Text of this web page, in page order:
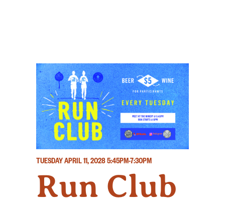
TUESDAY APRIL 11, 20285:45PM-7:30PM
Run Club